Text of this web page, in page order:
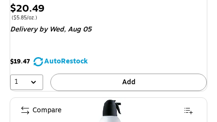
Price
is
$20.49
Price per unit $5.85/oz.
($5.85/oz.)
Delivery by Wed,Aug 05
$19.47
AutoRestock
1
Add
Compare